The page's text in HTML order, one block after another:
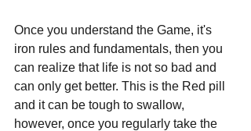
Once you understand the Game, it's
iron rules and fundamentals, then you
can realize that life is not so bad and
can only get better. This is the Red pill
and it can be tough to swallow,
however, once you regularly take the